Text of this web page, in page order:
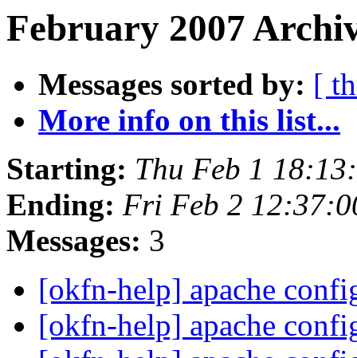
February 2007
Messages sorted by: [
More info on this list...
Starting: Thu Feb 1
Ending: Fri Feb 2
Messages: 3
[okfn-help] apache
[okfn-help] apache